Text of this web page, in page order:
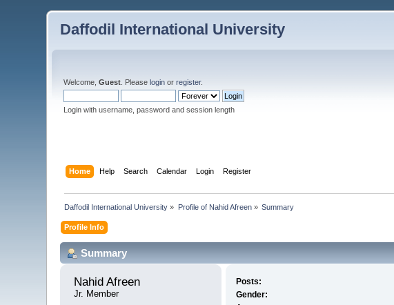
Daffodil International University
Welcome,Guest . Pleaselogin orregister.
Login with username, password and session length
Home Help Search Calendar Login Register
Daffodil International University » Profile of Nahid Afreen» Summary
Profile Info
Summary
Nahid Afreen
Jr. Member
Posts:
Gender: